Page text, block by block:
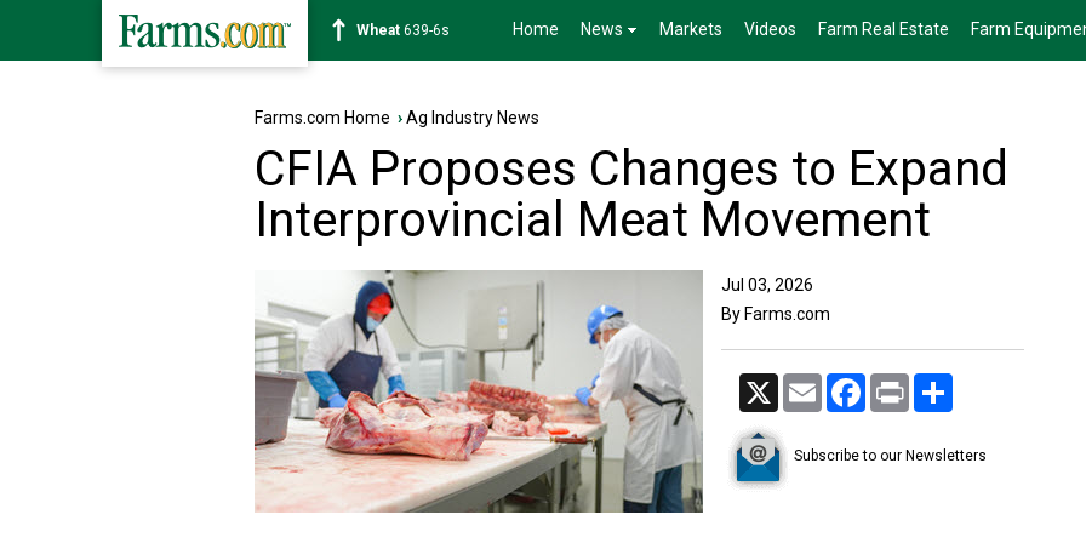
Soybean1176-2s Home News Markets Videos Farm Real Estate Farm
Farms.com Home ›Ag Industry News
CFIA Proposes Changes to Expand
Interprovincial Meat Movement
Jul 03, 2026
By Farms.com
X Email Facebook
Print
Subscribe to our Newsletters